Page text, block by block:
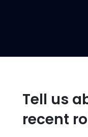
Tell us
recent